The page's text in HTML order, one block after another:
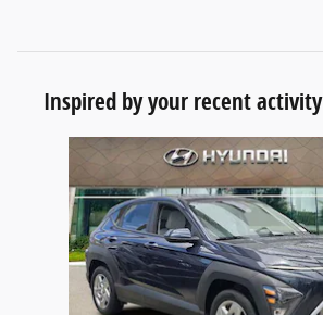
Inspired by your recent activity
Slide 1 of 6